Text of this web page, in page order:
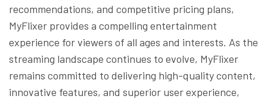
recommendations, and competitive pricing plans,
MyFlixer provides a compelling entertainment
experience for viewers of all ages and interests. As the
streaming landscape continues to evolve, MyFlixer
remains committed to delivering high-quality content,
innovative features, and superior user experience,